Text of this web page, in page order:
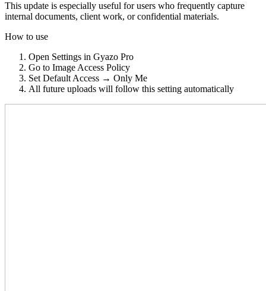
This update is especially useful for users who frequently capture
internal documents, client work, or confidential materials.
How to use
Open Settings in Gyazo Pro
Go to Image Access Policy
Set Default Access → Only Me
All future uploads will follow this setting automatically